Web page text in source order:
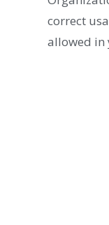
correct
allowed in